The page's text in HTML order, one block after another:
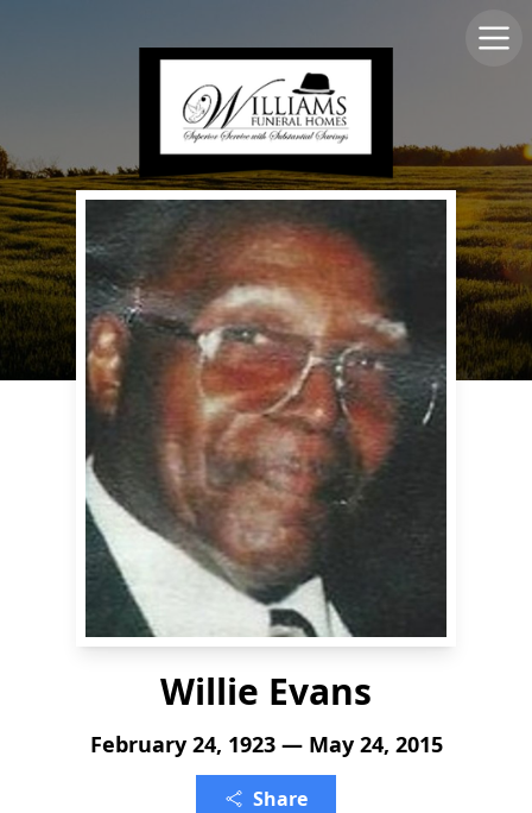
Willie Evans
February 24, 1923 — May 24, 2015
Share